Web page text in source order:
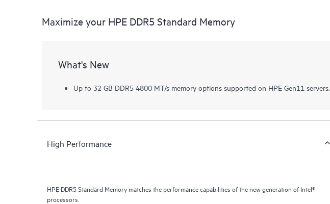
Maximize your HPE DDR5 Standard Memory
What's New
Up to 32 GB DDR5 4800 MT/s memory options supported on HPE Gen11 servers.
High Performance
HPE DDR5 Standard Memory matches the performance capabilities of the new generation of Intel®
processors.